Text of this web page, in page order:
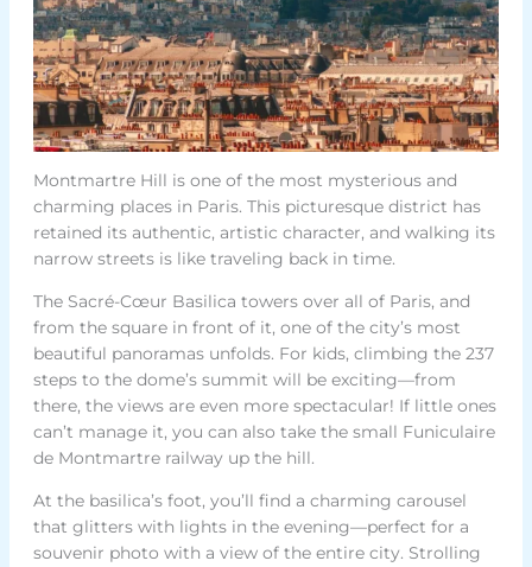
Montmartre Hill is one of the most mysterious and
charming places in Paris. This picturesque district has
retained its authentic, artistic character, and walking its
narrow streets is like traveling back in time.
The Sacré-Cœur Basilica towers over all of Paris, and
from the square in front of it, one of the city’s most
beautiful panoramas unfolds. For kids, climbing the 237
steps to the dome’s summit will be exciting—from
there, the views are even more spectacular! If little ones
can’t manage it, you can also take the small Funiculaire
de Montmartre railway up the hill.
At the basilica’s foot, you’ll find a charming carousel
that glitters with lights in the evening—perfect for a
souvenir photo with a view of the entire city. Strolling